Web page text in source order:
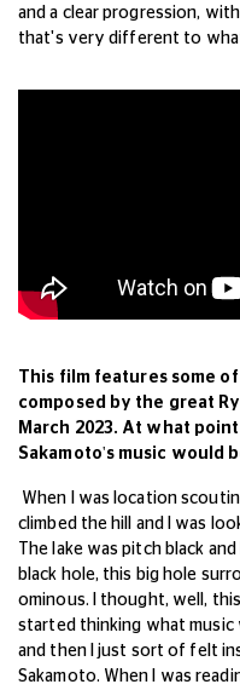
and a clear progression,
that's very different to
This film features some
composed by the great
March 2023. At what
Sakamoto's music would
When I was location
climbed the hill and I was
The lake was pitch black
black hole, this big hole
ominous. I thought, well,
started thinking what music
and then I just sort of felt
Sakamoto. When I was